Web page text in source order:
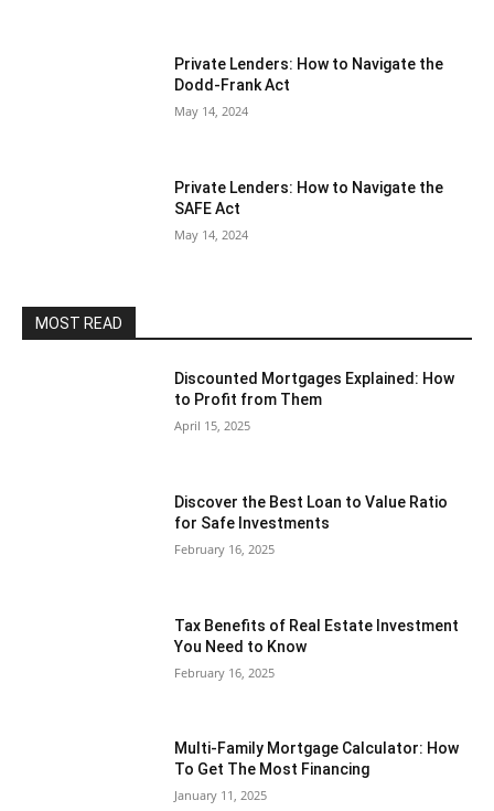
Private Lenders: How to Navigate the
Dodd-Frank Act
May 14, 2024
Private Lenders: How to Navigate the
SAFE Act
May 14, 2024
MOST READ
Discounted Mortgages Explained: How
to Profit from Them
April 15, 2025
Discover the Best Loan to Value Ratio
for Safe Investments
February 16, 2025
Tax Benefits of Real Estate Investment
You Need to Know
February 16, 2025
Multi-Family Mortgage Calculator: How
To Get The Most Financing
January 11, 2025